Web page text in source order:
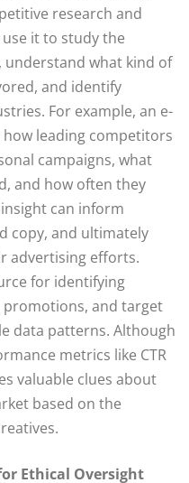
research and
it to study the
what kind of
and identify
For example, an e-
leading competitors
campaigns, what
and how often they
can inform
copy, and ultimately
advertising efforts.
for identifying
promotions, and target
data patterns. Although
metrics like CTR
valuable clues about
based on the
Ethical Oversight